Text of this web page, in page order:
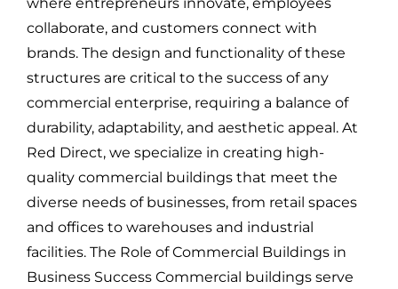
collaborate, and customers connect with
brands. The design and functionality of these
structures are critical to the success of any
commercial enterprise, requiring a balance of
durability, adaptability, and aesthetic appeal. At
Red Direct, we specialize in creating high-
quality commercial buildings that meet the
diverse needs of businesses, from retail spaces
and offices to warehouses and industrial
facilities. The Role of Commercial Buildings in
Business Success Commercial buildings serve